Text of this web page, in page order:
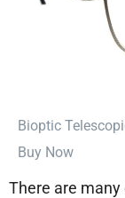
⁠Bioptic
Buy Now
There are